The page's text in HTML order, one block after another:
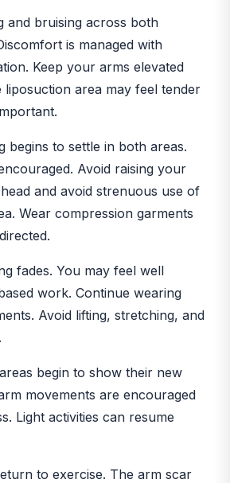
and bruising across both
is managed with
Keep your arms elevated
liposuction area may feel tender
begins to settle in both areas.
Avoid raising your
and avoid strenuous use of
Wear compression garments
fades. You may feel well
work. Continue wearing
Avoid lifting, stretching, and
begin to show their new
movements are encouraged
Light activities can resume
to exercise. The arm scar